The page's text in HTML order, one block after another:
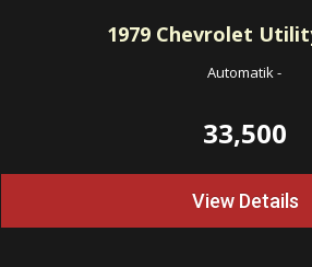
1979 Chevrolet
Automatik-
33,500
View Details